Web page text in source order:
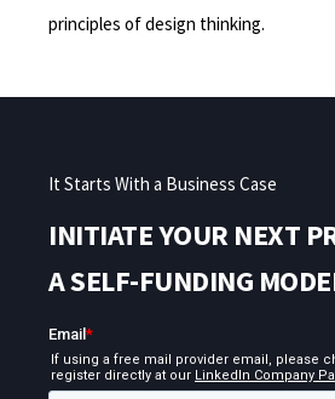
principles of design thinking.
It Starts With a Business Case
INITIATE YOUR NEXT
A SELF-FUNDING